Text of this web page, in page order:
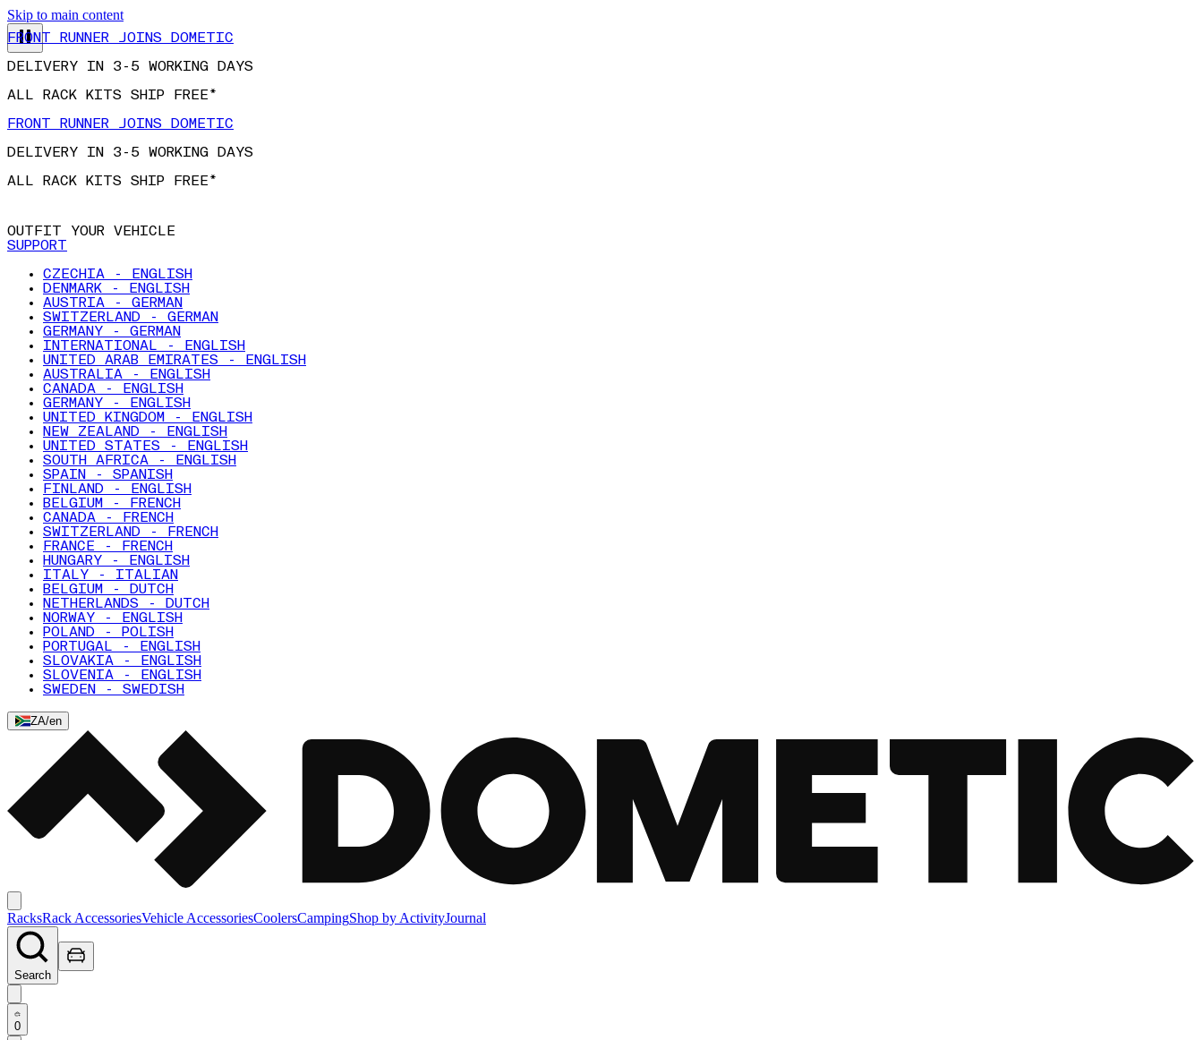
Skip to main content
FRONT RUNNER JOINS DOMETIC
DELIVERY IN 3-5 WORKING DAYS
ALL RACK KITS SHIP FREE*
FRONT RUNNER JOINS DOMETIC
DELIVERY IN 3-5 WORKING DAYS
ALL RACK KITS SHIP FREE*
OUTFIT YOUR VEHICLE
SUPPORT
CZECHIA - ENGLISH
DENMARK - ENGLISH
AUSTRIA - GERMAN
SWITZERLAND - GERMAN
GERMANY - GERMAN
INTERNATIONAL - ENGLISH
UNITED ARAB EMIRATES - ENGLISH
AUSTRALIA - ENGLISH
CANADA - ENGLISH
GERMANY - ENGLISH
UNITED KINGDOM - ENGLISH
NEW ZEALAND - ENGLISH
UNITED STATES - ENGLISH
SOUTH AFRICA - ENGLISH
SPAIN - SPANISH
FINLAND - ENGLISH
BELGIUM - FRENCH
CANADA - FRENCH
SWITZERLAND - FRENCH
FRANCE - FRENCH
HUNGARY - ENGLISH
ITALY - ITALIAN
BELGIUM - DUTCH
NETHERLANDS - DUTCH
NORWAY - ENGLISH
POLAND - POLISH
PORTUGAL - ENGLISH
SLOVAKIA - ENGLISH
SLOVENIA - ENGLISH
SWEDEN - SWEDISH
ZA/en
RacksRack AccessoriesVehicle AccessoriesCoolersCampingShop by ActivityJournal
Search
0